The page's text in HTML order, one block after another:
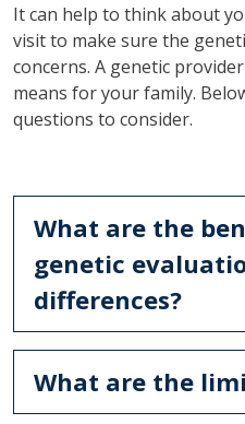
It can help to think about
visit to make sure the
concerns. A genetic
means for your family.
questions to consider.
What are the
genetic
differences?
What are the